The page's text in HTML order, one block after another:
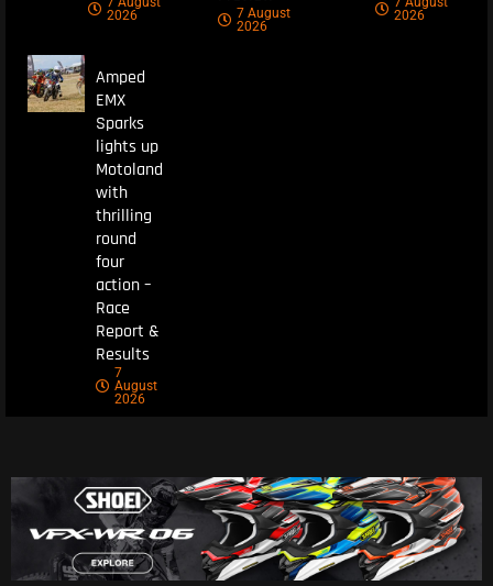
2026
7 August
2026
2026
Amped
EMX
Sparks
lights up
Motoland
with
thrilling
round
four
action –
Race
Report &
Results
7
August
2026